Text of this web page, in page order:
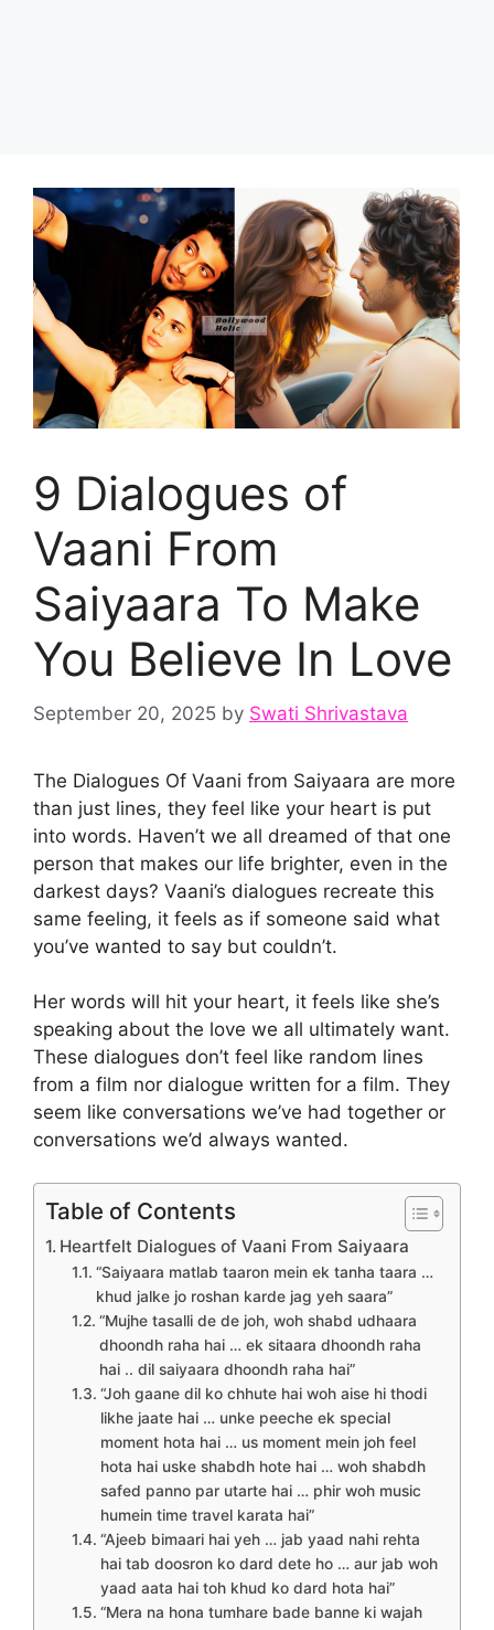
9 Dialogues of
Vaani From
Saiyaara To Make
You Believe In Love
September 20, 2025 by Swati Shrivastava
The Dialogues Of Vaani from Saiyaara are more
than just lines, they feel like your heart is put
into words. Haven’t we all dreamed of that one
person that makes our life brighter, even in the
darkest days? Vaani’s dialogues recreate this
same feeling, it feels as if someone said what
you’ve wanted to say but couldn’t.
Her words will hit your heart, it feels like she’s
speaking about the love we all ultimately want.
These dialogues don’t feel like random lines
from a film nor dialogue written for a film. They
seem like conversations we’ve had together or
conversations we’d always wanted.
Table of Contents
Heartfelt Dialogues of Vaani From Saiyaara
“Saiyaara matlab taaron mein ek tanha taara …
khud jalke jo roshan karde jag yeh saara”
“Mujhe tasalli de de joh, woh shabd udhaara
dhoondh raha hai … ek sitaara dhoondh raha
hai .. dil saiyaara dhoondh raha hai”
“Joh gaane dil ko chhute hai woh aise hi thodi
likhe jaate hai … unke peeche ek special
moment hota hai … us moment mein joh feel
hota hai uske shabdh hote hai … woh shabdh
safed panno par utarte hai … phir woh music
humein time travel karata hai”
“Ajeeb bimaari hai yeh … jab yaad nahi rehta
hai tab doosron ko dard dete ho … aur jab woh
yaad aata hai toh khud ko dard hota hai”
“Mera na hona tumhare bade banne ki wajah